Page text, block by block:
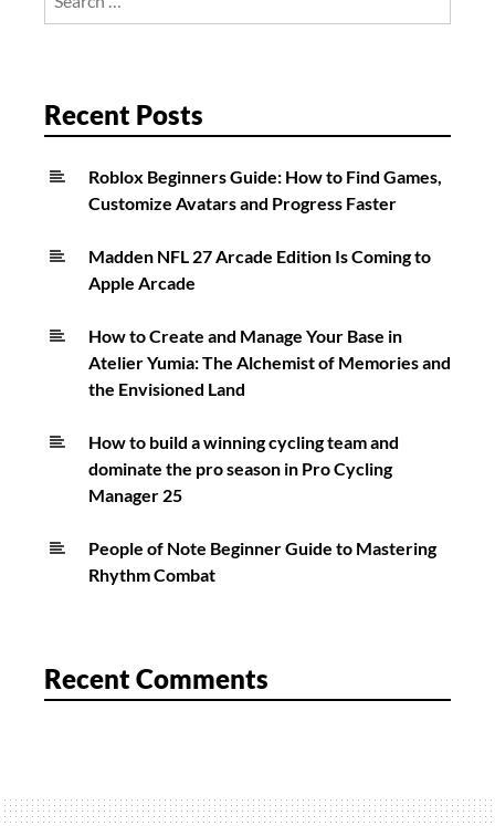
A
Single
Match
Recent Posts
Roblox Beginners Guide: How to Find Games,
Customize Avatars and Progress Faster
Madden NFL 27 Arcade Edition Is Coming to
Apple Arcade
How to Create and Manage Your Base in
Atelier Yumia: The Alchemist of Memories and
the Envisioned Land
How to build a winning cycling team and
dominate the pro season in Pro Cycling
Manager 25
People of Note Beginner Guide to Mastering
Rhythm Combat
Recent Comments